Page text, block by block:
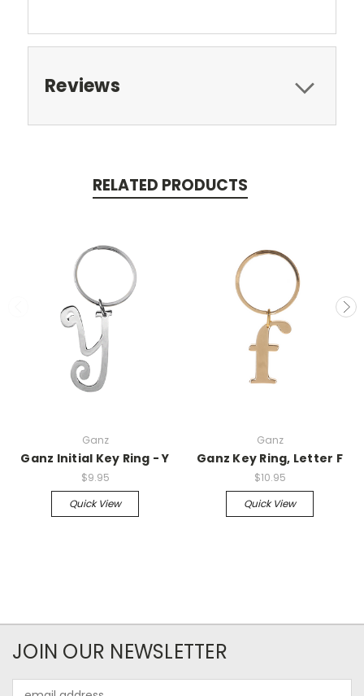
Reviews
RELATED PRODUCTS
Ganz
Ganz Initial Key Ring - Y
$9.95
Quick View
Ganz
Ganz Key Ring, Letter F
$10.95
Quick View
JOIN OUR NEWSLETTER